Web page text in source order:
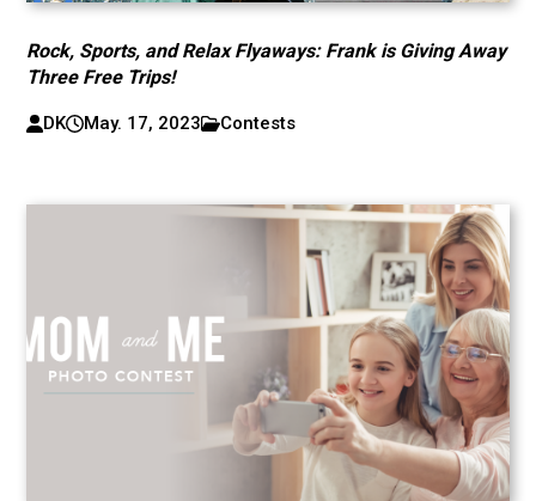
Rock, Sports, and Relax Flyaways: Frank is Giving Away
Three Free Trips!
DK May. 17, 2023 Contests